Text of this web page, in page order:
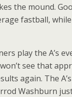
the mound.
fastball,
play the A’s
see that
again. The
Washburn